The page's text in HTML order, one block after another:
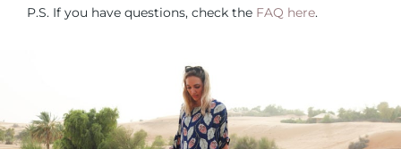
P.S. If you have questions, check the FAQ here.